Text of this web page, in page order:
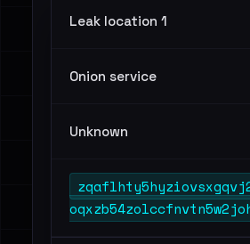
Leak location 1
Onion service
Unknown